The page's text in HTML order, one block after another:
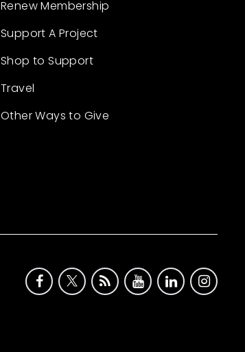
Renew Membership
Support A Project
Shop to Support
Travel
Other Ways to Give